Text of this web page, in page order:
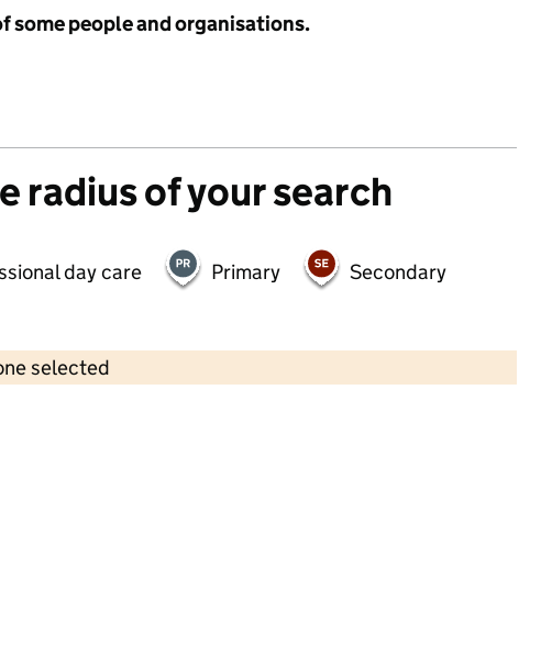
some people and organisations.
radius of your search
day care Primary Secondary
selected
Contains OS data © Crown copyright and database rights 2026